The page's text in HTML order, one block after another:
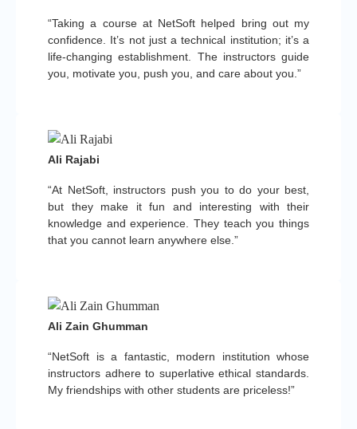
“Taking a course at NetSoft helped bring out my
confidence. It’s not just a technical institution; it’s a
life-changing establishment. The instructors guide
you, motivate you, push you, and care about you.”
“At NetSoft, instructors push you to do your best,
but they make it fun and interesting with their
knowledge and experience. They teach you things
that you cannot learn anywhere else.”
Ali Rajabi
“NetSoft is a fantastic, modern institution whose
instructors adhere to superlative ethical standards.
My friendships with other students are priceless!”
Ali Zain Ghumman